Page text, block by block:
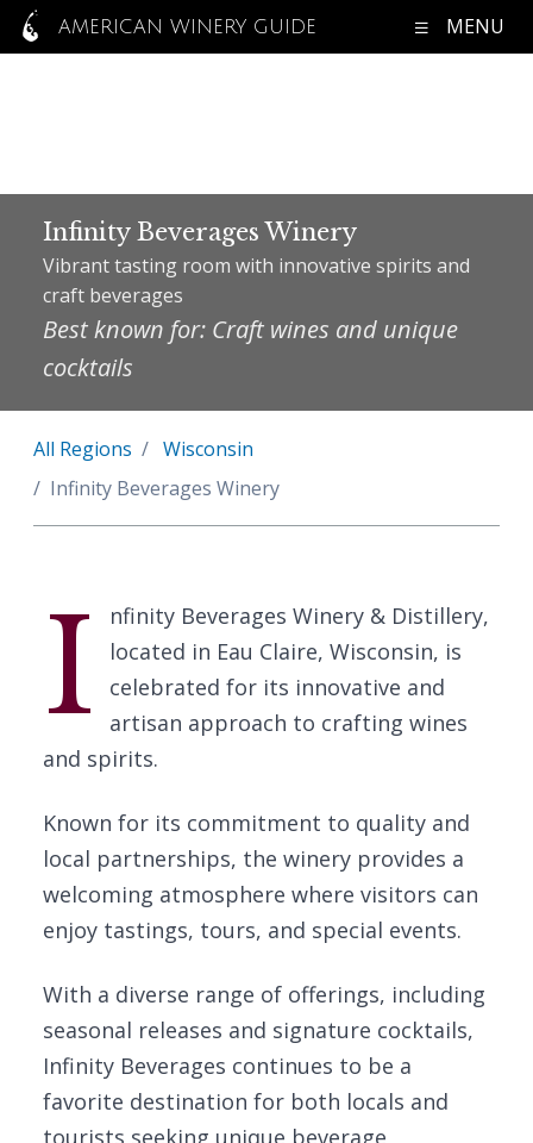
AMERICAN WINERY GUIDE MENU
Infinity Beverages Winery
Vibrant tasting room with innovative spirits and
craft beverages
Best known for: Craft wines and unique
cocktails
All Regions
Wisconsin
Infinity Beverages Winery
I
nfinity Beverages Winery & Distillery,
located in Eau Claire, Wisconsin, is
celebrated for its innovative and
artisan approach to crafting wines
and spirits.
Known for its commitment to quality and
local partnerships, the winery provides a
welcoming atmosphere where visitors can
enjoy tastings, tours, and special events.
With a diverse range of offerings, including
seasonal releases and signature cocktails,
Infinity Beverages continues to be a
favorite destination for both locals and
tourists seeking unique beverage